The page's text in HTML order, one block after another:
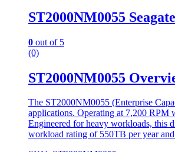
ST2000NM0055
0 out of 5
(0)
ST2000NM0055
The ST2000NM0055 (Enterprise
applications. Operating at 7,200 RPM
Engineered for heavy workloads, this
workload rating of 550TB per year